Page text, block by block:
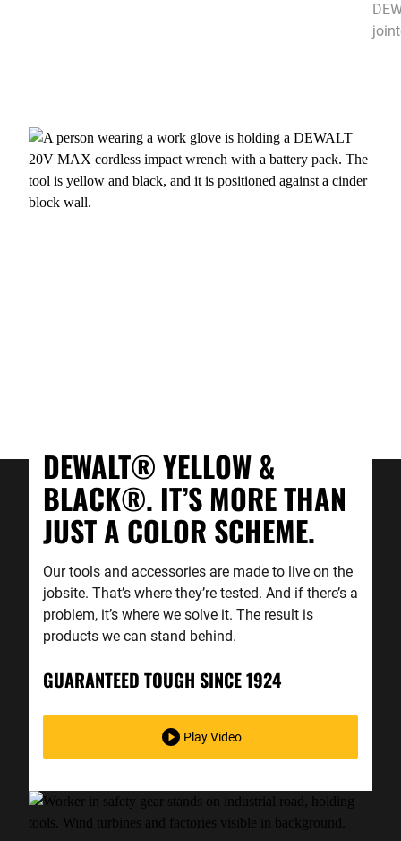
DEWALT® YELLOW &
BLACK®. IT’S MORE THAN
JUST A COLOR SCHEME.
Our tools and accessories are made to live on the
jobsite. That’s where they’re tested. And if there’s a
problem, it’s where we solve it. The result is
products we can stand behind.
GUARANTEED TOUGH SINCE 1924
Play Video